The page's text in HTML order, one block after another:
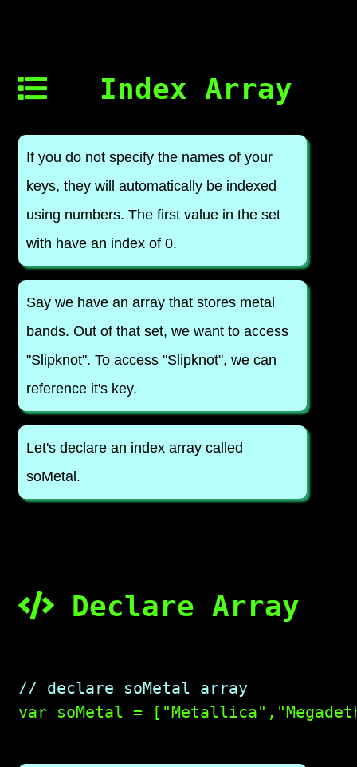
Index Array
If you do not specify the names of your
keys, they will automatically be indexed
using numbers. The first value in the set
with have an index of 0.
Say we have an array that stores metal
bands. Out of that set, we want to access
"Slipknot". To access "Slipknot", we can
reference it's key.
Let's declare an index array called
soMetal.
Declare Array
// declare soMetal array
var soMetal =